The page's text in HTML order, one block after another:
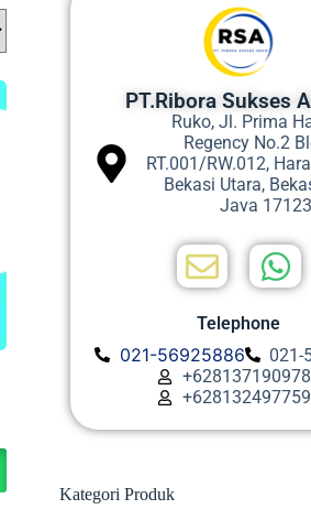
PT.Ribora Sukses
Ruko, Jl. Prima
Regency No.2
RT.001/RW.012,
Bekasi Utara,
Java 17123
Telephone
021-56925886
021-
Kategori Produk